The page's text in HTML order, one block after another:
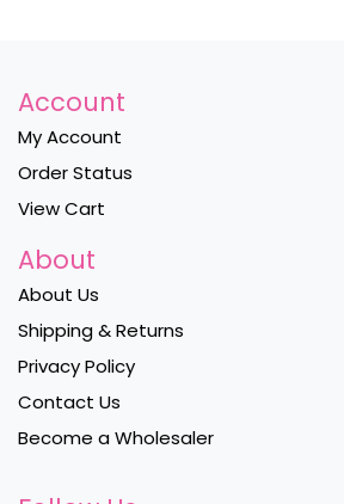
Account
My Account
Order Status
View Cart
About
About Us
Shipping & Returns
Privacy Policy
Contact Us
Become a Wholesaler